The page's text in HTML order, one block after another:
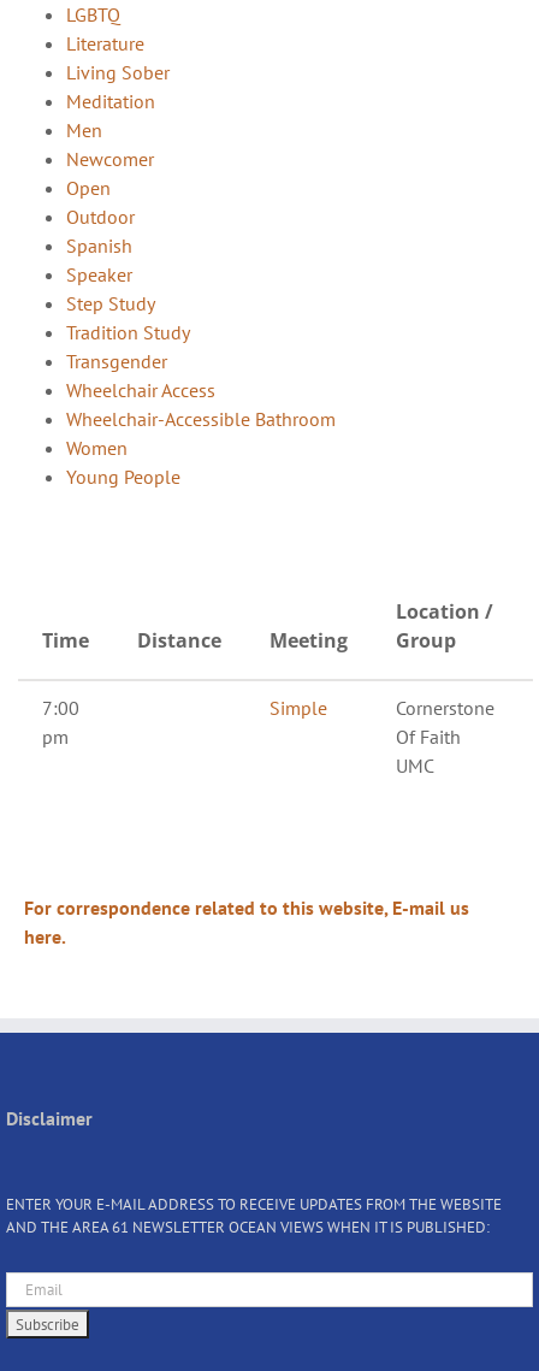
LGBTQ
Literature
Living Sober
Meditation
Men
Newcomer
Open
Outdoor
Spanish
Speaker
Step Study
Tradition Study
Transgender
Wheelchair Access
Wheelchair-Accessible Bathroom
Women
Young People
Time Distance Meeting
Location /
Group
7:00
pm
Simple
Cornerstone
Of Faith
UMC
For correspondence related to this website, E-mail us
here.
Disclaimer
ENTER YOUR E-MAIL ADDRESS TO RECEIVE UPDATES FROM THE WEBSITE
AND THE AREA 61 NEWSLETTER OCEAN VIEWS WHEN IT IS PUBLISHED: